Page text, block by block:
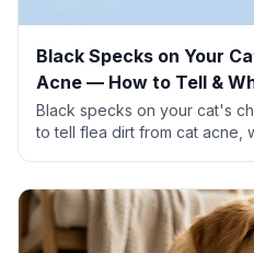
Black Specks on Your
Acne — How to Tell &
Black specks on your cat's
to tell flea dirt from cat acne,